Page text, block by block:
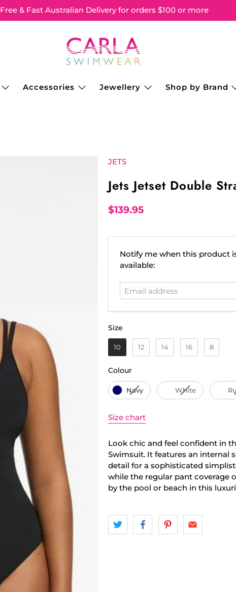
Free & Fast Australian Delivery for orders $100 or more
Accessories Jewellery Shop by Brand
JETS
Jets Jetset Double
$139.95
Email
address
Notify me when this product
available:
Size
10 12 14 16 8
ColourColour
Navy White
Size chart
Look chic and feel confident in
Swimsuit. It features an internal
detail for a sophisticated
while the regular pant coverage
by the pool or beach in this